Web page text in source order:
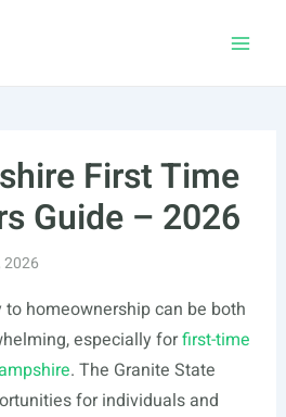
First Time
Guide – 2026
2026
homeownership can be both
especially forfirst-time
. The Granite State
for individuals and